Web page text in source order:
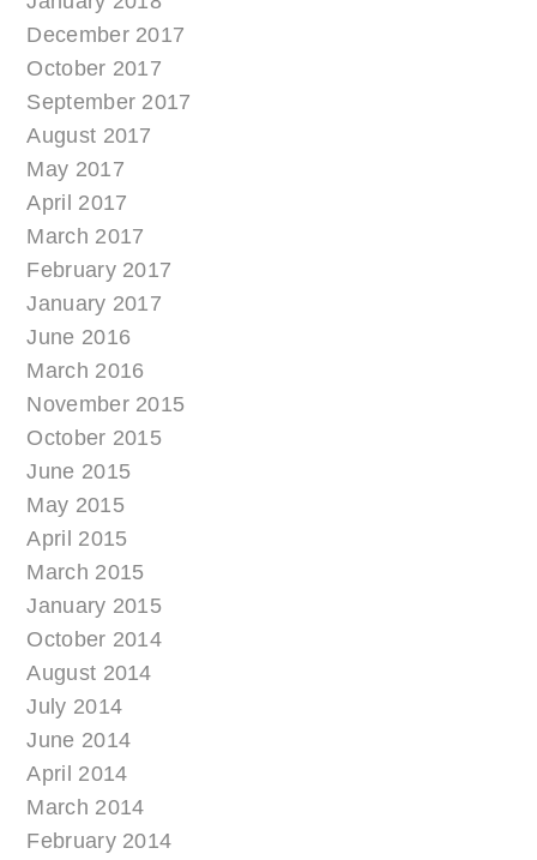
December 2017
October 2017
September 2017
August 2017
May 2017
April 2017
March 2017
February 2017
January 2017
June 2016
March 2016
November 2015
October 2015
June 2015
May 2015
April 2015
March 2015
January 2015
October 2014
August 2014
July 2014
June 2014
April 2014
March 2014
February 2014